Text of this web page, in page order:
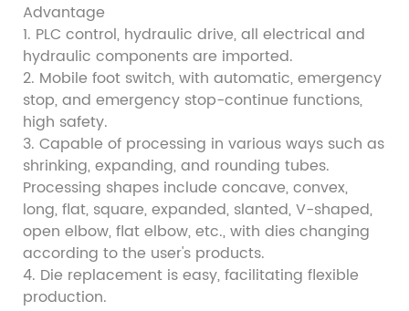
Advantage
1. PLC control, hydraulic drive, all electrical and
hydraulic components are imported.
2. Mobile foot switch, with automatic, emergency
stop, and emergency stop-continue functions,
high safety.
3. Capable of processing in various ways such as
shrinking, expanding, and rounding tubes.
Processing shapes include concave, convex,
long, flat, square, expanded, slanted, V-shaped,
open elbow, flat elbow, etc., with dies changing
according to the user's products.
4. Die replacement is easy, facilitating flexible
production.